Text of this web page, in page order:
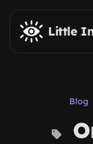
Skip to main content
Little
Blog